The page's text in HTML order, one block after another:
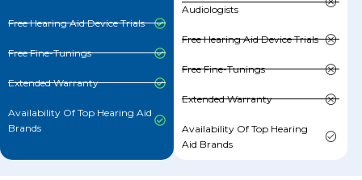
Free Hearing Aid Device Trials
Free Fine-Tunings
Extended Warranty
Availability Of Top Hearing Aid
Brands
Audiologists
Free Hearing Aid Device Trials
Free Fine-Tunings
Extended Warranty
Availability Of Top Hearing
Aid Brands